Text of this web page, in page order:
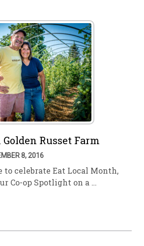
Russet Farm
8, 2016
to celebrate Eat Local Month,
Co-op Spotlight on a …